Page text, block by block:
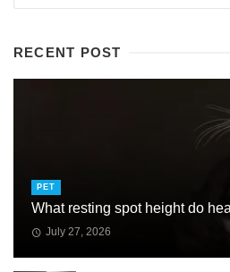
RECENT POST
PET
What resting spot height do
July 27, 2026